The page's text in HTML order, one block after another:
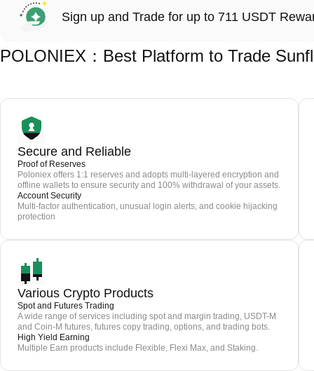
Sign up and Trade for up to 711 USDT
POLONIEX：Best Platform to Trade
Secure and Reliable
Proof of Reserves
Poloniex offers 1:1 reserves and adopts multi-layered encryption and
offline wallets to ensure security and 100% withdrawal of your assets.
Account Security
Multi-factor authentication, unusual login alerts, and cookie hijacking
protection
Various Crypto Products
Spot and Futures Trading
A wide range of services including spot and margin trading, USDT-M
and Coin-M futures, futures copy trading, options, and trading bots.
High Yield Earning
Multiple Earn products include Flexible, Flexi Max, and Staking.